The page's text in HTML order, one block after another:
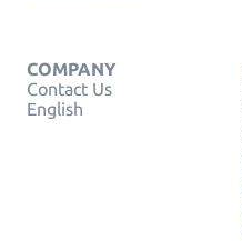
COMPANY
Contact Us
English